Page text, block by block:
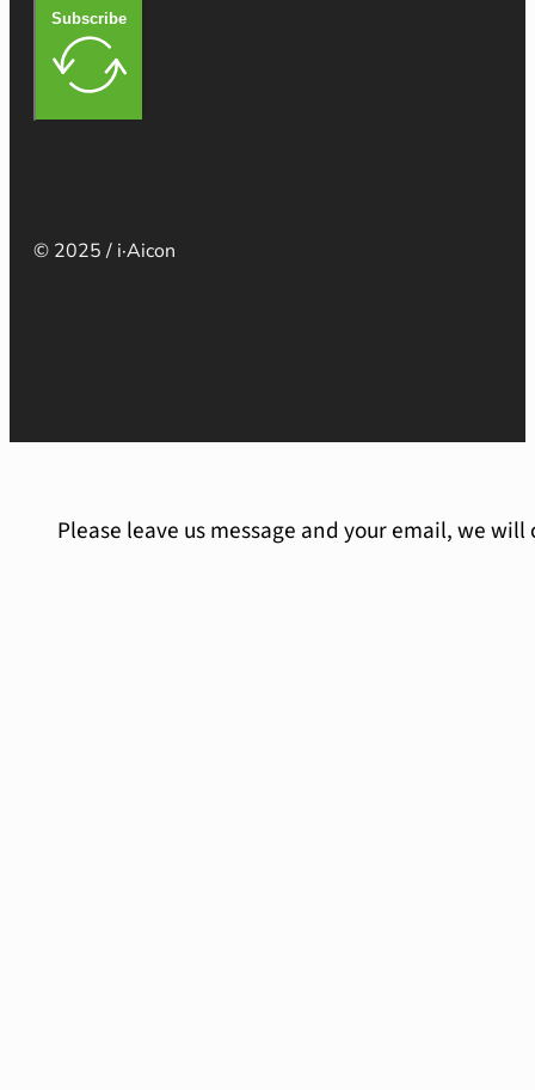
Subscribe
© 2025 / i·Aicon
Please leave us message and your email, we